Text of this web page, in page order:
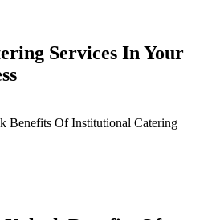
Services In Your